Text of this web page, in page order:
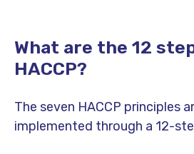
What are the 12
HACCP?
The seven HACCP principles
implemented through a 12-